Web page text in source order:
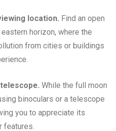
location. Find an open
horizon, where the
from cities or buildings
While the full moon
binoculars or a telescope
you to appreciate its
features.